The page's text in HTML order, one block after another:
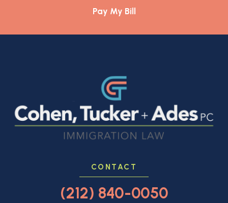
Pay My Bill
CONTACT
(212) 840-0050